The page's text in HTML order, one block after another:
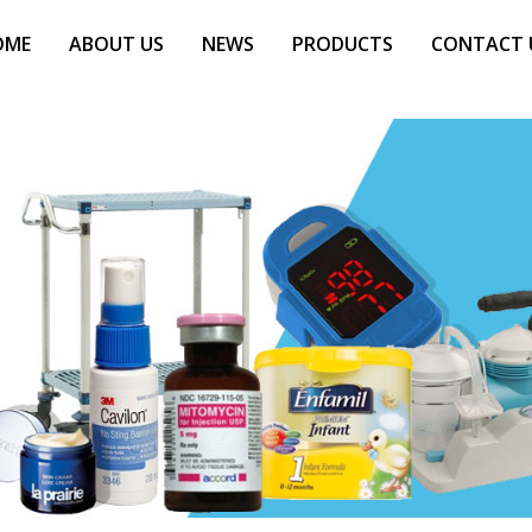
ABOUT US NEWS PRODUCTS CONTACT